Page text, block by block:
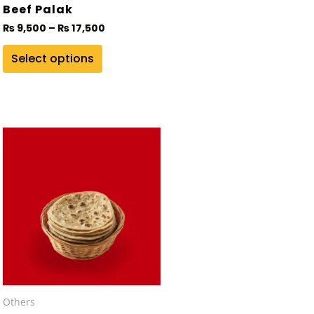
Beef Palak
₨ 9,500 – ₨17,500
Select options
on
the
product
page
Others